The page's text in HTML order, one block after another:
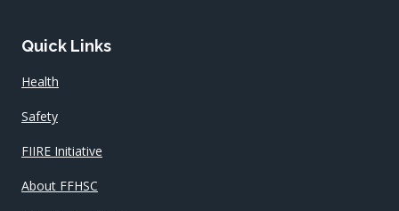
Quick Links
Health
Safety
FIIRE Initiative
About FFHSC